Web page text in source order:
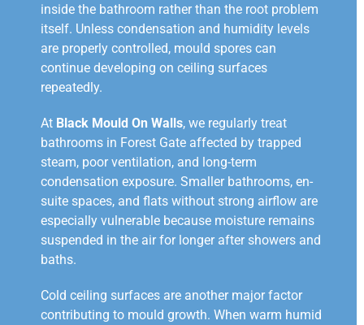
inside the bathroom rather than the root problem
itself. Unless condensation and humidity levels
are properly controlled, mould spores can
continue developing on ceiling surfaces
repeatedly.
At Black Mould On Walls, we regularly treat
bathrooms in Forest Gate affected by trapped
steam, poor ventilation, and long-term
condensation exposure. Smaller bathrooms, en-
suite spaces, and flats without strong airflow are
especially vulnerable because moisture remains
suspended in the air for longer after showers and
baths.
Cold ceiling surfaces are another major factor
contributing to mould growth. When warm humid